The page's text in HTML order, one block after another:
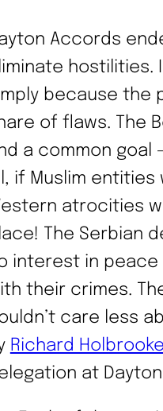
Accords
hostilities.
because the
of flaws. The
a common
if Muslim
atrocities
The Serbian
interest in
their crimes.
care less
Richard Holbrooke
at